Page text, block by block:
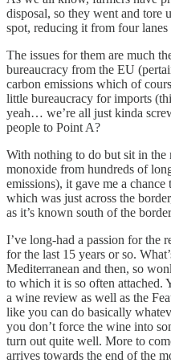
disposal, so they went and tore
spot, reducing it from four lanes
The issues for them are much
bureaucracy from the EU
carbon emissions which of
little bureaucracy for imports
yeah… we’re all just kinda
people to Point A?
With nothing to do but sit in the
monoxide from hundreds of
emissions), it gave me a
which was just across the
as it’s known south of the
I’ve long-had a passion for the
for the last 15 years or so.
Mediterranean and then, so
to which it is so often attached.
a wine review as well as the
like you can do basically
you don’t force the wine into
turn out quite well. More to
arrives towards the end of the